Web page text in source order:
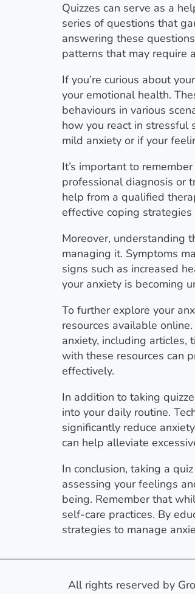
Quizzes can serve as a
series of questions that
answering these
patterns that may require
If you’re curious about
your emotional health.
behaviours in various
how you react in stressful
mild anxiety or if your
It’s important to
professional diagnosis or
help from a qualified
effective coping
Moreover, understanding
managing it. Symptoms
signs such as increased
your anxiety is becoming
To further explore your
resources available
anxiety, including articles,
with these resources can
effectively.
In addition to taking
into your daily routine.
significantly reduce
can help alleviate
In conclusion, taking a
assessing your feelings
being. Remember that
self-care practices. By
strategies to manage
All rights reserved by